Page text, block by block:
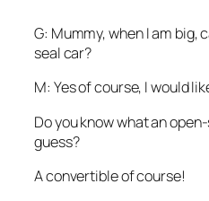
G: Mummy, when I am big,
seal car?
M: Yes of course, I would
Do you know what an
guess?
A convertible of course!